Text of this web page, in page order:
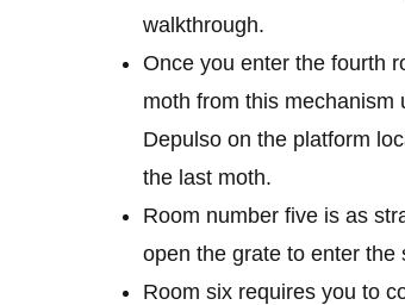
walkthrough.
Once you enter the fourth
moth from this mechanism
Depulso on the platform
the last moth.
Room number five is as
open the grate to enter the
Room six requires you to